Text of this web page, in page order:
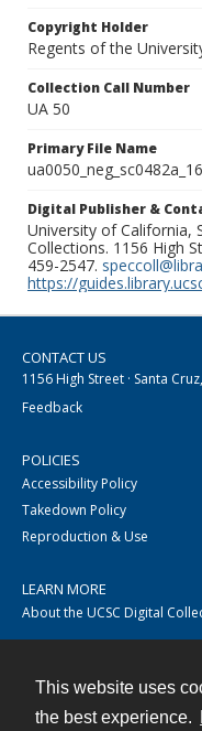
This website uses
the best experience.
Copyright Holder
Regents of the
Collection Call Number
UA 50
Primary File Name
Digital Publisher &
University of California,
Collections. 1156 High
459-2547.
https://
CONTACT US
1156 High Street · Santa
Feedback
POLICIES
Accessibility Policy
Takedown Policy
Reproduction & Use
LEARN MORE
About the UCSC Digital